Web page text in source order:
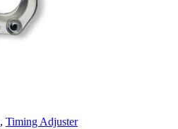
, Timing Adjuster